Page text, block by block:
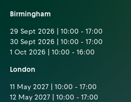
Birmingham
29 Sept 2026 | 10:00 - 17:00
30 Sept 2026 | 10:00 - 17:00
1 Oct 2026 | 10:00 - 16:00
London
11 May 2027 | 10:00 - 17:00
12 May 2027 | 10:00 - 17:00